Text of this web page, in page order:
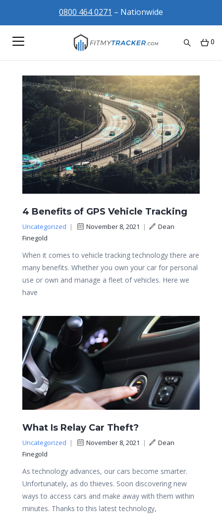
0800 464 0271 – Nationwide
0
4 Benefits of GPS Vehicle Tracking
Uncategorized | November 8, 2021 |
Dean
Finegold
When it comes to vehicle tracking technology there are
many benefits. Whether you own your car for personal
use or own and manage a fleet of vehicles. Here we
have
What Is Relay Car Theft?
Uncategorized | November 8, 2021 |
Dean
Finegold
As technology advances, our cars become smarter.
Unfortunately, as do thieves. Soon discovering new
ways to access cars and make away with them within
minutes. Thanks to this latest technology,